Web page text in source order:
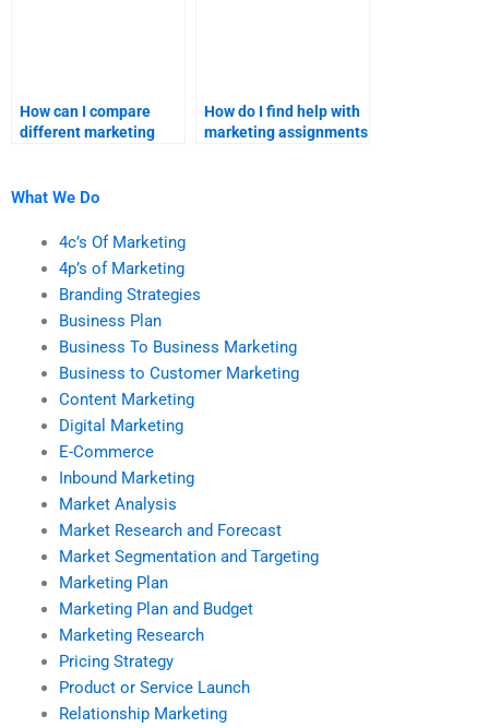
How can I compare
different marketing
How do I find help with
marketing assignments
What We Do
4c’s Of Marketing
4p’s of Marketing
Branding Strategies
Business Plan
Business To Business Marketing
Business to Customer Marketing
Content Marketing
Digital Marketing
E-Commerce
Inbound Marketing
Market Analysis
Market Research and Forecast
Market Segmentation and Targeting
Marketing Plan
Marketing Plan and Budget
Marketing Research
Pricing Strategy
Product or Service Launch
Relationship Marketing